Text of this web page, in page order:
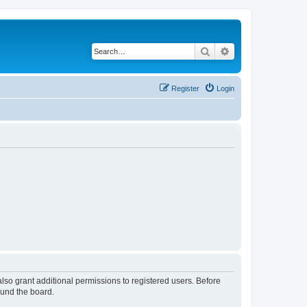
Search
Login
Register
grant additional permissions to registered users. Before
the board.